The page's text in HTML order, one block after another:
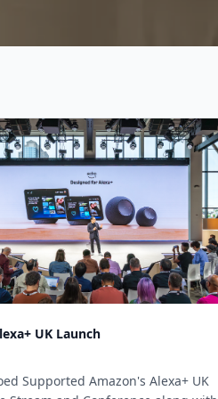
UK Launch
Supported Amazon's Alexa+ UK